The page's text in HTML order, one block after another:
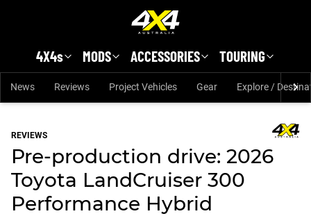
4X4s MODS ACCESSORIES TOURING
News Reviews Project Vehicles Gear Explore /
REVIEWS
Pre-production drive: 2026
Toyota LandCruiser 300
Performance Hybrid